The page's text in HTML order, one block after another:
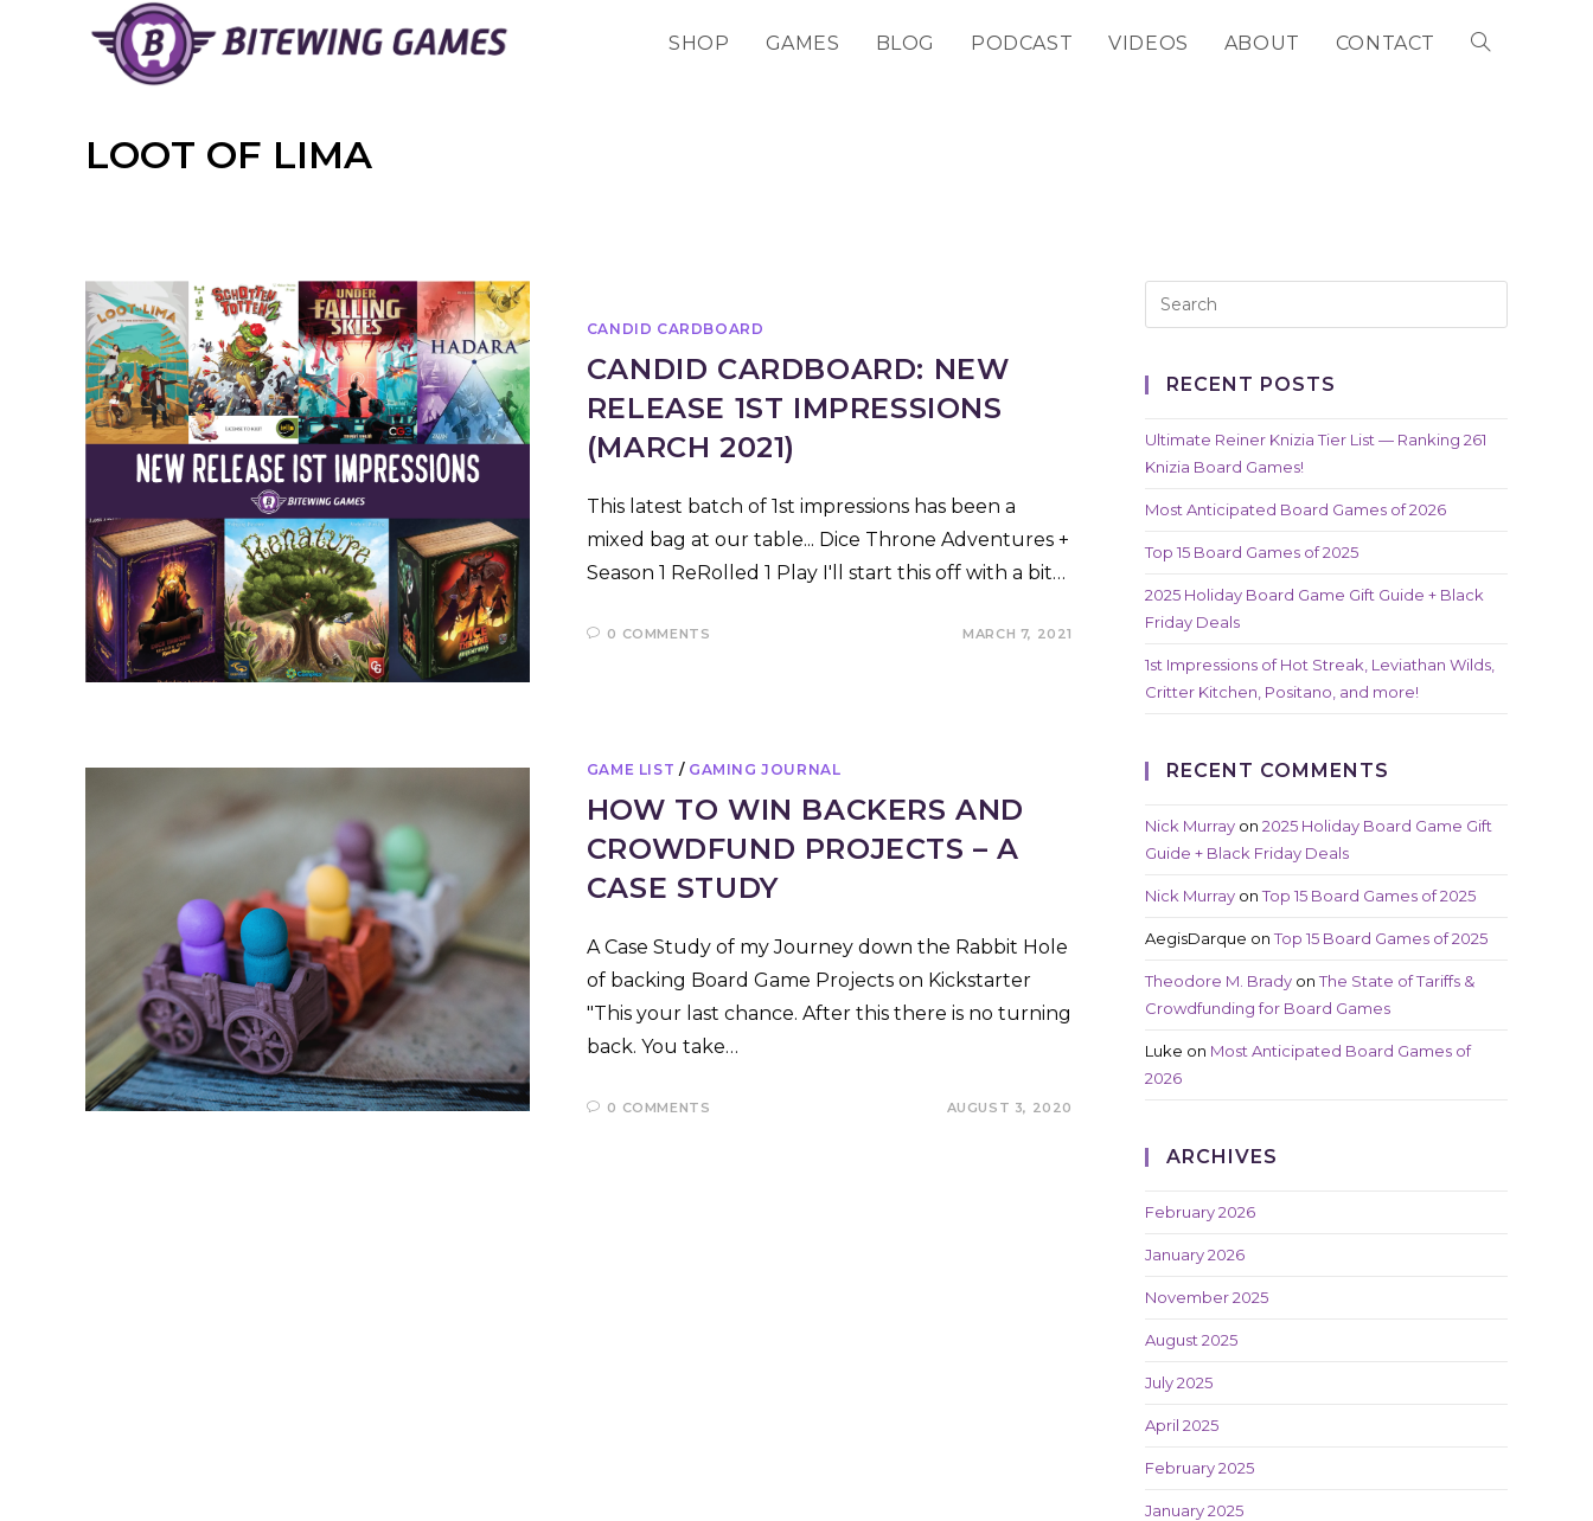
SHOP GAMES BLOG PODCAST VIDEOS ABOUT CONTACT TOGGLE
LOOT OF LIMA
CANDID CARDBOARD
CANDID CARDBOARD: NEW
RELEASE 1ST IMPRESSIONS
(MARCH 2021)
This latest batch of 1st impressions has been a
mixed bag at our table... Dice Throne Adventures +
Season 1 ReRolled 1 Play I'll start this off with a bit…
0 COMMENTS MARCH 7, 2021
GAME LIST / GAMING JOURNAL
HOW TO WIN BACKERS AND
CROWDFUND PROJECTS – A
CASE STUDY
A Case Study of my Journey down the Rabbit Hole
of backing Board Game Projects on Kickstarter
"This your last chance. After this there is no turning
back. You take…
0 COMMENTS AUGUST 3, 2020
RECENT POSTS
Ultimate Reiner Knizia Tier List — Ranking 261
Knizia Board Games!
Most Anticipated Board Games of 2026
Top 15 Board Games of 2025
2025 Holiday Board Game Gift Guide + Black
Friday Deals
1st Impressions of Hot Streak, Leviathan Wilds,
Critter Kitchen, Positano, and more!
RECENT COMMENTS
Nick Murray on 2025 Holiday Board Game Gift
Guide + Black Friday Deals
Nick Murray onTop 15 Board Games of 2025
AegisDarque onTop 15 Board Games of 2025
Theodore M. Brady onThe State of Tariffs &
Crowdfunding for Board Games
Luke on Most Anticipated Board Games of
2026
ARCHIVES
February 2026
January 2026
November 2025
August 2025
July 2025
April 2025
February 2025
January 2025